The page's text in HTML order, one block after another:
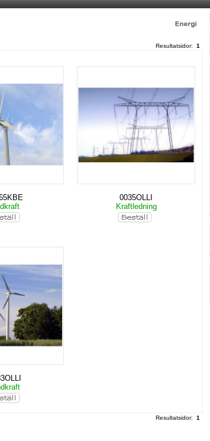
Resultatsidor: 1
0035OLLI
Kraftledning
Resultatsidor: 1